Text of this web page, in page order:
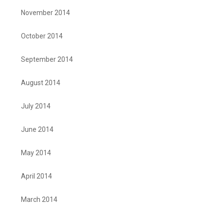
November 2014
October 2014
September 2014
August 2014
July 2014
June 2014
May 2014
April 2014
March 2014